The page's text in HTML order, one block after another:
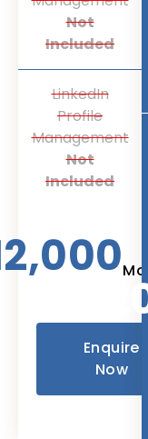
Not
Included
LinkedIn
Profile
Management
Not
Included
Enquire
Now